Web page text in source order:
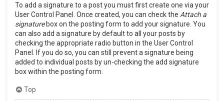
To add a signature to a post you must first create one via your
User Control Panel. Once created, you can check the Attach a
signaturebox on the posting form to add your signature. You
can also add a signature by default to all your posts by
checking the appropriate radio button in the User Control
Panel. If you do so, you can still prevent a signature being
added to individual posts by un-checking the add signature
box within the posting form.
Top